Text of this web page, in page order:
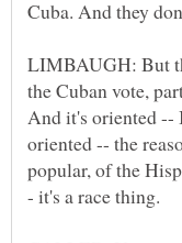
LIMBAUGH: But
the Cuban vote,
And it's oriented --
oriented -- the